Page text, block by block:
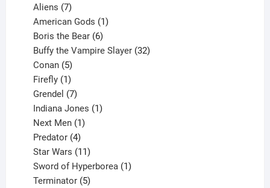
products
Aliens 7
products
American Gods 1
Boris the Bear 6
products
Buffy the Vampire Slayer 32
Conan 5
products
Firefly 1
product
Grendel 7
products
Indiana Jones 1
Next Men 1
Predator 4
products
Star Wars 11
products
Sword of Hyperborea 1
Terminator 5